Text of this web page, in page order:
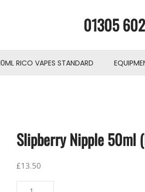
01305
RICO VAPES STANDARD
Slipberry Nipple 50ml
£13.50
Slipberry